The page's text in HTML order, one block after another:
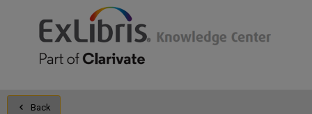
Back